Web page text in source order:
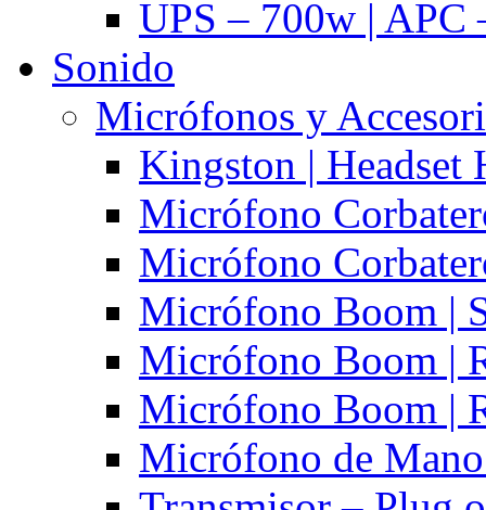
UPS – 700w |
Sonido
Micrófonos y
Kingston | Headset
Micrófono
Micrófono
Micrófono Boom |
Micrófono Boom |
Micrófono Boom |
Micrófono de